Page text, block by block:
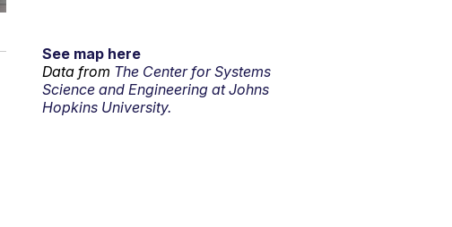
See map here
Data from The Center for Systems
Science and Engineering at Johns
Hopkins University.